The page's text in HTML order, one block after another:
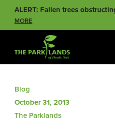
ALERT: Fallen trees
MORE
Blog
October 31, 2013
The Parklands